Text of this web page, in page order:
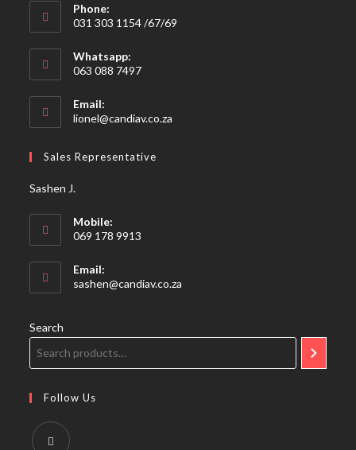
Phone:
031 303 1154 /67/69
Whatsapp:
063 088 7497
Email:
lionel@candiav.co.za
Sales Representative
Sashen J.
Mobile:
069 178 9913
Email:
sashen@candiav.co.za
Search
Follow Us